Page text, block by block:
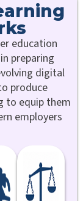
education
preparing
digital
produce
to equip them
employers